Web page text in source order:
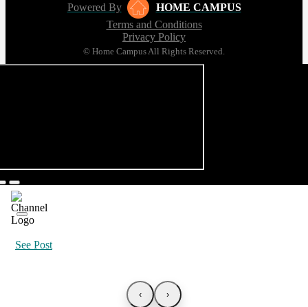
Powered By
HOME CAMPUS
Terms and Conditions
Privacy Policy
© Home Campus All Rights Reserved.
See Post
‹ ›